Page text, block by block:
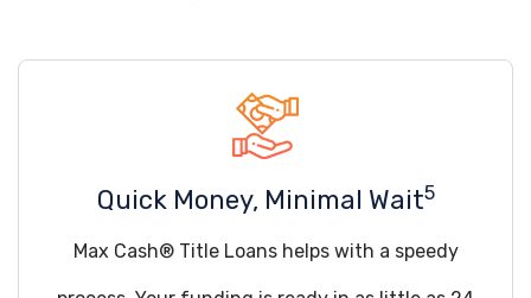
Quick Money, Minimal Wait5
Max Cash® Title Loans helps with a speedy